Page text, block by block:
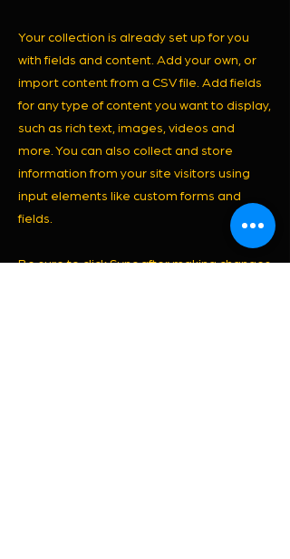
Your collection is already set up for you
with fields and content. Add your own, or
import content from a CSV file. Add fields
for any type of content you want to display,
such as rich text, images, videos and
more. You can also collect and store
information from your site visitors using
input elements like custom forms and
fields.
Be sure to click Sync after making changes